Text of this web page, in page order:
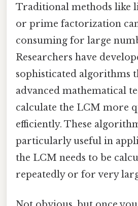
Traditional methods like
or prime factorization
consuming for large
Researchers have
sophisticated algorithms
advanced mathematical
calculate the LCM more
efficiently. These
particularly useful in
the LCM needs to be
repeatedly or for very